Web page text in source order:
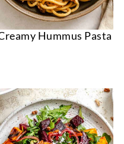
Hummus Pasta